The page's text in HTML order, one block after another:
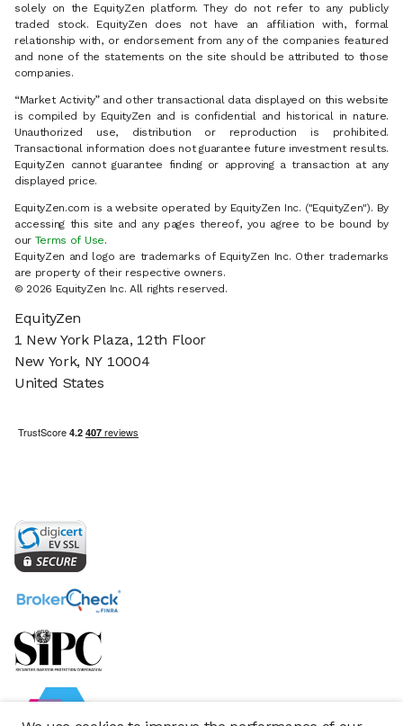
solely on the EquityZen platform. They do not refer to any publicly
traded stock. EquityZen does not have an affiliation with, formal
relationship with, or endorsement from any of the companies featured
and none of the statements on the site should be attributed to those
companies.
“Market Activity” and other transactional data displayed on this website
is compiled by EquityZen and is confidential and historical in nature.
Unauthorized use, distribution or reproduction is prohibited.
Transactional information does not guarantee future investment results.
EquityZen cannot guarantee finding or approving a transaction at any
displayed price.
EquityZen.com is a website operated by EquityZen Inc. ("EquityZen"). By
accessing this site and any pages thereof, you agree to be bound by
our Terms of Use.
EquityZen and logo are trademarks of EquityZen Inc. Other trademarks
are property of their respective owners.
© 2026 EquityZen Inc. All rights reserved.
EquityZen
1 New York Plaza, 12th Floor
New York, NY 10004
United States